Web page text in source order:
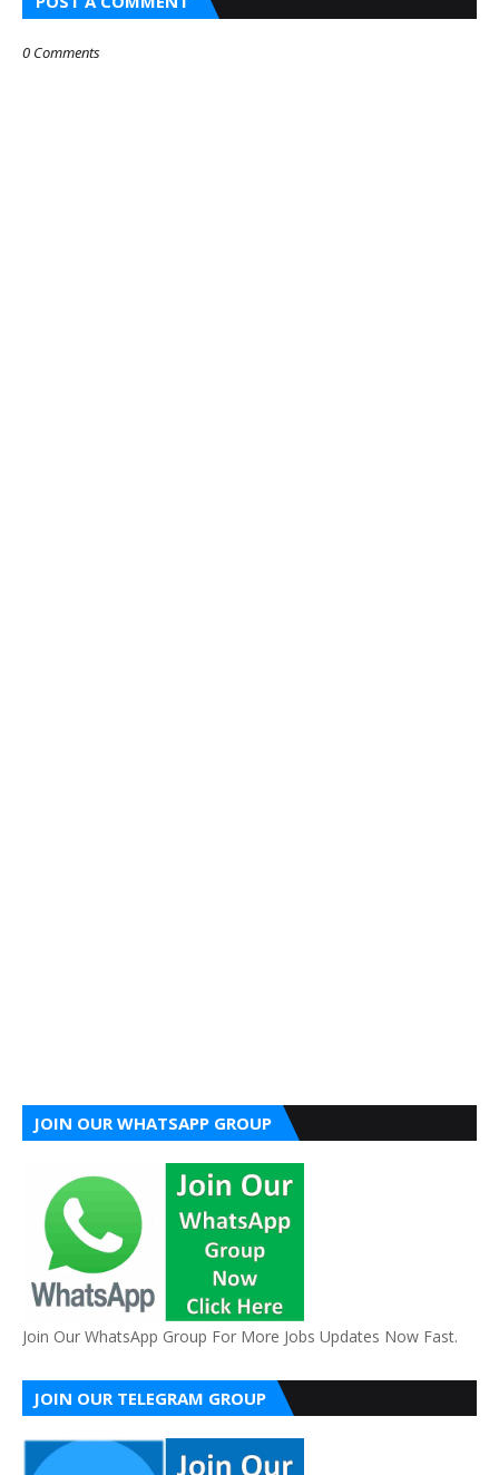
0 Comments
JOIN OUR WHATSAPP GROUP
Join Our WhatsApp Group For More Jobs Updates Now Fast.
JOIN OUR TELEGRAM GROUP